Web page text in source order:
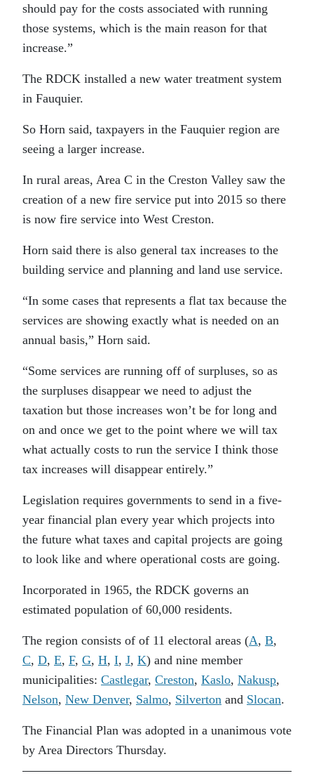
should pay for the costs associated with running
those systems, which is the main reason for that
increase.”
The RDCK installed a new water treatment system
in Fauquier.
So Horn said, taxpayers in the Fauquier region are
seeing a larger increase.
In rural areas, Area C in the Creston Valley saw the
creation of a new fire service put into 2015 so there
is now fire service into West Creston.
Horn said there is also general tax increases to the
building service and planning and land use service.
“In some cases that represents a flat tax because the
services are showing exactly what is needed on an
annual basis,” Horn said.
“Some services are running off of surpluses, so as
the surpluses disappear we need to adjust the
taxation but those increases won’t be for long and
on and once we get to the point where we will tax
what actually costs to run the service I think those
tax increases will disappear entirely.”
Legislation requires governments to send in a five-
year financial plan every year which projects into
the future what taxes and capital projects are going
to look like and where operational costs are going.
Incorporated in 1965, the RDCK governs an
estimated population of 60,000 residents.
The region consists of of 11 electoral areas (A, B,
C, D, E, F, G, H, I, J, K) and nine member
municipalities: Castlegar, Creston, Kaslo, Nakusp,
Nelson, New Denver, Salmo, Silverton and Slocan.
The Financial Plan was adopted in a unanimous vote
by Area Directors Thursday.